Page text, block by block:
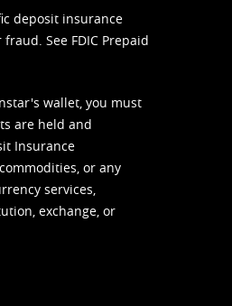
deposit insurance
fraud. See FDIC Prepaid
wallet, you must
are held and
Insurance
or any
services,
exchange, or